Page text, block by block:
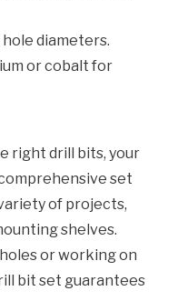
diameters.
or cobalt for
right drill bits, your
set
of projects,
shelves.
or working on
bit set guarantees